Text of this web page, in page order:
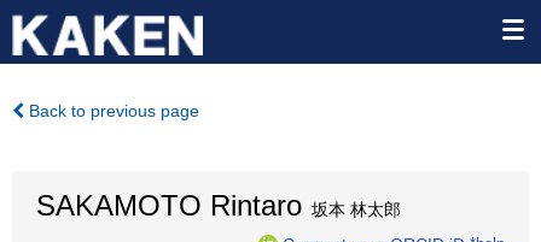
Back to previous page
SAKAMOTO Rintaro 坂本 林太郎